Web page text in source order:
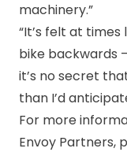
machinery.”
“It’s felt at
bike backwards
it’s no secret
than I’d
For more
Envoy Partners,